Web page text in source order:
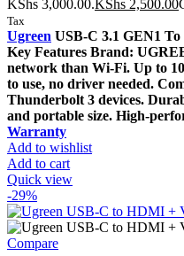
KShs 3,000.00.KShs 2,500.00
Tax
Ugreen USB-C 3.1 GEN1
Key Features Brand:
network than Wi-Fi. Up to
to use, no driver needed.
Thunderbolt 3 devices.
and portable size. High-
Warranty
Add to wishlist
Add to cart
Quick view
-29%
Compare